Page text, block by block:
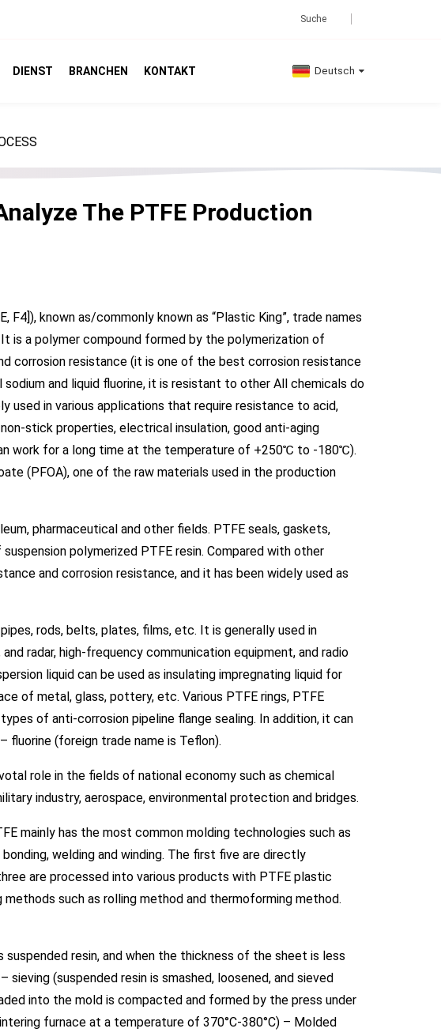
DIENST BRANCHEN KONTAKT Deutsch
The PTFE Production
known as/commonly known as “Plastic King”, trade names
It is a polymer compound formed by the polymerization of
corrosion resistance (it is one of the best corrosion resistance
and liquid fluorine, it is resistant to other All chemicals do
used in various applications that require resistance to acid,
stick properties, electrical insulation, good anti-aging
work for a long time at the temperature of +250℃ to -180℃).
(PFOA), one of the raw materials used in the production
pharmaceutical and other fields. PTFE seals, gaskets,
polymerized PTFE resin. Compared with other
and corrosion resistance, and it has been widely used as
rods, belts, plates, films, etc. It is generally used in
radar, high-frequency communication equipment, and radio
liquid can be used as insulating impregnating liquid for
of metal, glass, pottery, etc. Various PTFE rings, PTFE
of anti-corrosion pipeline flange sealing. In addition, it can
fluorine (foreign trade name is Teflon).
role in the fields of national economy such as chemical
industry, aerospace, environmental protection and bridges.
mainly has the most common molding technologies such as
welding and winding. The first five are directly
are processed into various products with PTFE plastic
such as rolling method and thermoforming method.
resin, and when the thickness of the sheet is less
sieving (suspended resin is smashed, loosened, and sieved
into the mold is compacted and formed by the press under
furnace at a temperature of 370°C-380°C) – Molded